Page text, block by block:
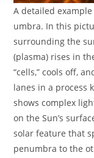
A detailed
umbra. In this
surrounding the
(plasma) rises in
“cells,” cools off,
lanes in a process
shows complex
on the Sun’s
solar feature that
penumbra to the